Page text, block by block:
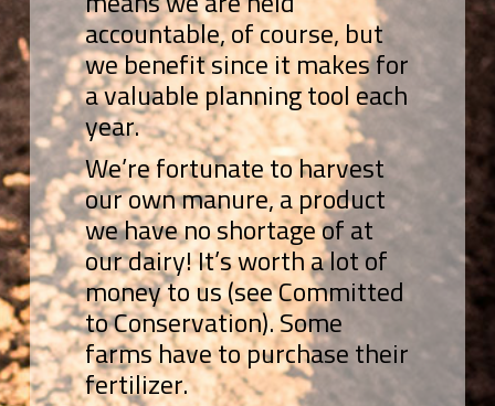
accountable, of course, but
we benefit since it makes for
a valuable planning tool each
year.
We’re fortunate to harvest
our own manure, a product
we have no shortage of at
our dairy! It’s worth a lot of
money to us (see Committed
to Conservation). Some
farms have to purchase their
fertilizer.